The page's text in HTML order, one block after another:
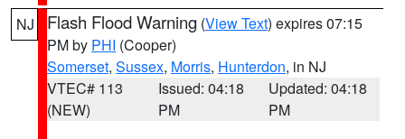
NJ Flash Flood Warning (View Text) expires 07:15
PM by PHI (Cooper)
Somerset, Sussex, Morris, Hunterdon, in NJ
VTEC# 113
(NEW)
Issued: 04:18
PM
Updated: 04:18
PM